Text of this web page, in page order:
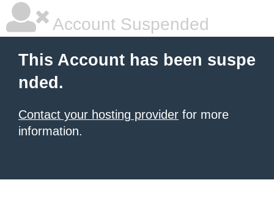
Account Suspended
This Account has been suspe
nded.
Contact your hosting provider for more
information.